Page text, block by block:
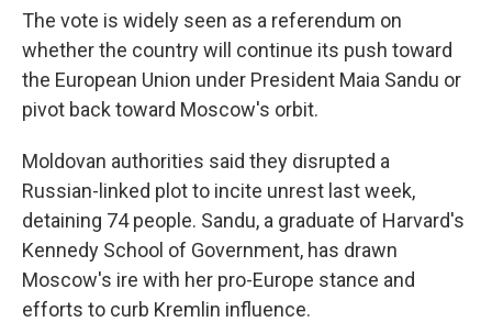
The vote is widely seen as a referendum on
whether the country will continue its push toward
the European Union under President Maia Sandu or
pivot back toward Moscow's orbit.
Moldovan authorities said they disrupted a
Russian-linked plot to incite unrest last week,
detaining 74 people. Sandu, a graduate of Harvard's
Kennedy School of Government, has drawn
Moscow's ire with her pro-Europe stance and
efforts to curb Kremlin influence.